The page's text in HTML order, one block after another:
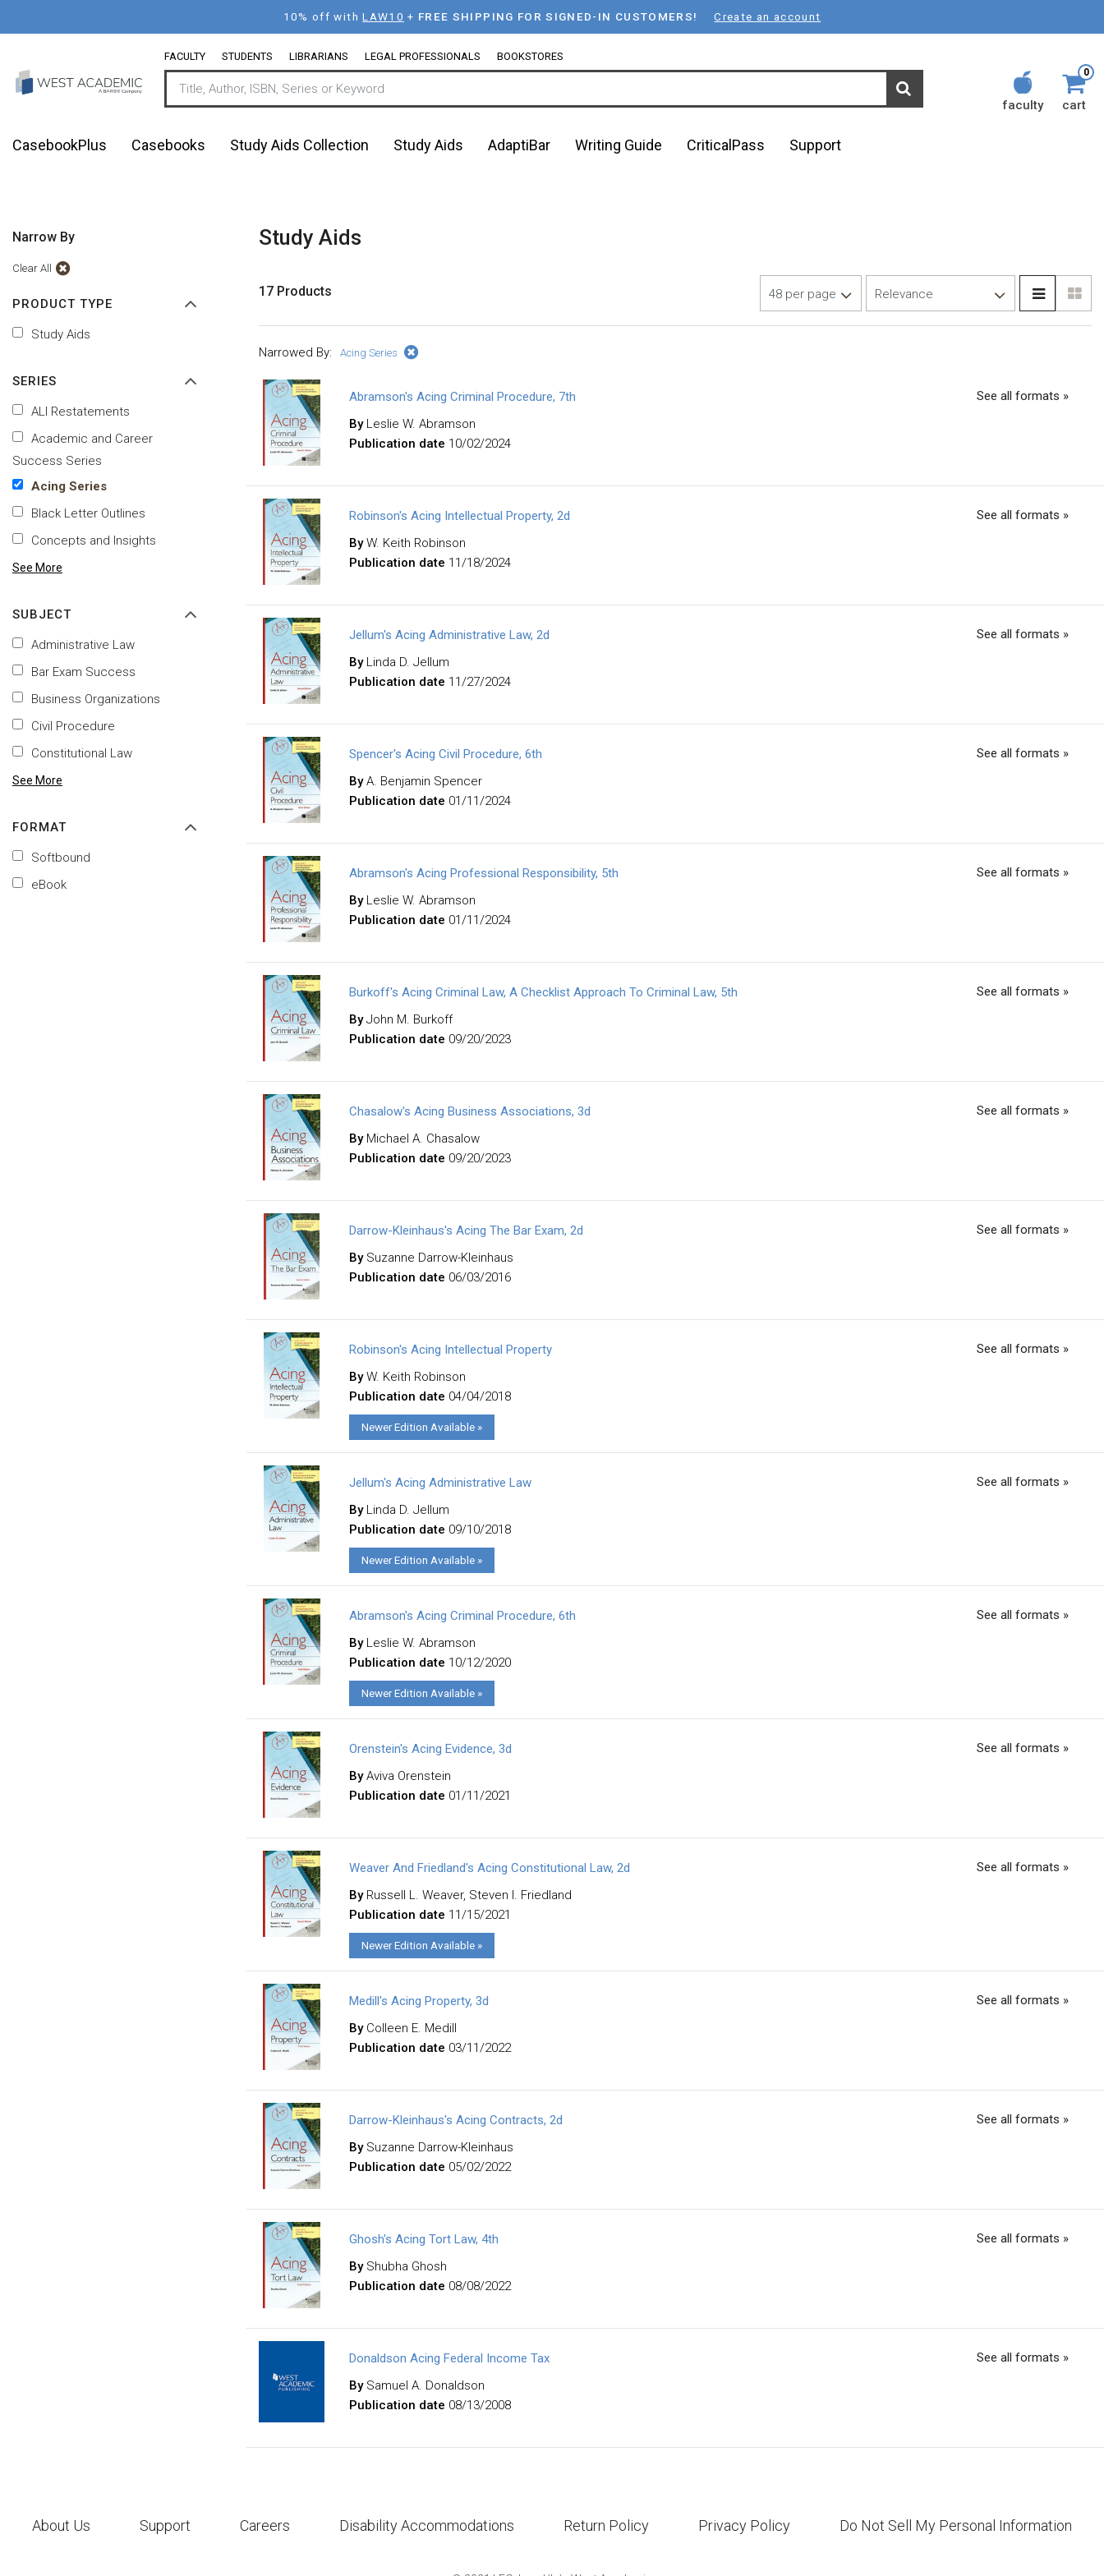
content
10% off withLAW10 + FREE SHIPPING FOR SIGNED-IN CUSTOMERS! Create an account
FACULTY STUDENTS LIBRARIANS LEGAL PROFESSIONALS BOOKSTORES
faculty
0
cart
CasebookPlus Casebooks Study Aids Collection Study Aids AdaptiBar Writing Guide CriticalPass Support
Narrow By
Clear All
PRODUCT TYPE
Study Aids
SERIES
ALI Restatements
Academic and Career
Success Series
Acing Series
Black Letter Outlines
Concepts and Insights
See More
SUBJECT
Administrative Law
Bar Exam Success
Business Organizations
Civil Procedure
Constitutional Law
See More
FORMAT
Softbound
eBook
Study Aids
17 Products
Narrowed By: Acing Series
Abramson's Acing Criminal Procedure, 7th
By Leslie W. Abramson
Publication date 10/02/2024
See all formats »
Robinson's Acing Intellectual Property, 2d
ByW. Keith Robinson
Publication date 11/18/2024
See all formats »
Jellum's Acing Administrative Law, 2d
By Linda D. Jellum
Publication date 11/27/2024
See all formats »
Spencer's Acing Civil Procedure, 6th
ByA. Benjamin Spencer
Publication date 01/11/2024
See all formats »
Abramson's Acing Professional Responsibility, 5th
By Leslie W. Abramson
Publication date 01/11/2024
See all formats »
Burkoff's Acing Criminal Law, A Checklist Approach To Criminal Law, 5th
ByJohn M. Burkoff
Publication date 09/20/2023
See all formats »
Chasalow's Acing Business Associations, 3d
By Michael A. Chasalow
Publication date 09/20/2023
See all formats »
Darrow-Kleinhaus's Acing The Bar Exam, 2d
By Suzanne Darrow-Kleinhaus
Publication date 06/03/2016
See all formats »
Robinson's Acing Intellectual Property
ByW. Keith Robinson
Publication date 04/04/2018
Newer Edition Available »
See all formats »
Jellum's Acing Administrative Law
By Linda D. Jellum
Publication date 09/10/2018
Newer Edition Available »
See all formats »
Abramson's Acing Criminal Procedure, 6th
By Leslie W. Abramson
Publication date 10/12/2020
Newer Edition Available »
See all formats »
Orenstein's Acing Evidence, 3d
ByAviva Orenstein
Publication date 01/11/2021
See all formats »
Weaver And Friedland's Acing Constitutional Law, 2d
By Russell L. Weaver, Steven I. Friedland
Publication date 11/15/2021
Newer Edition Available »
See all formats »
Medill's Acing Property, 3d
By Colleen E. Medill
Publication date 03/11/2022
See all formats »
Darrow-Kleinhaus's Acing Contracts, 2d
By Suzanne Darrow-Kleinhaus
Publication date 05/02/2022
See all formats »
Ghosh's Acing Tort Law, 4th
By Shubha Ghosh
Publication date 08/08/2022
See all formats »
Donaldson Acing Federal Income Tax
By Samuel A. Donaldson
Publication date 08/13/2008
See all formats »
About Us Support Careers Disability Accommodations Return Policy Privacy Policy Do Not Sell My Personal Information